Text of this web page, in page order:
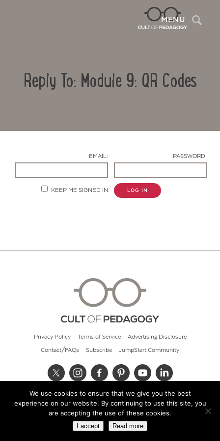
MENU
Reply To: Module 9: QR Codes
EMAIL: PASSWORD:
KEEP ME SIGNED IN LOG IN
Privacy Policy Terms of Service Advertising Disclosure
Contact/FAQs Subscribe JumpStart Community
© 2026 Cult of Pedagogy
We use cookies to ensure that we give you the best
experience on our website. By continuing to use this site, you
are accepting the use of these cookies.
I accept Read more